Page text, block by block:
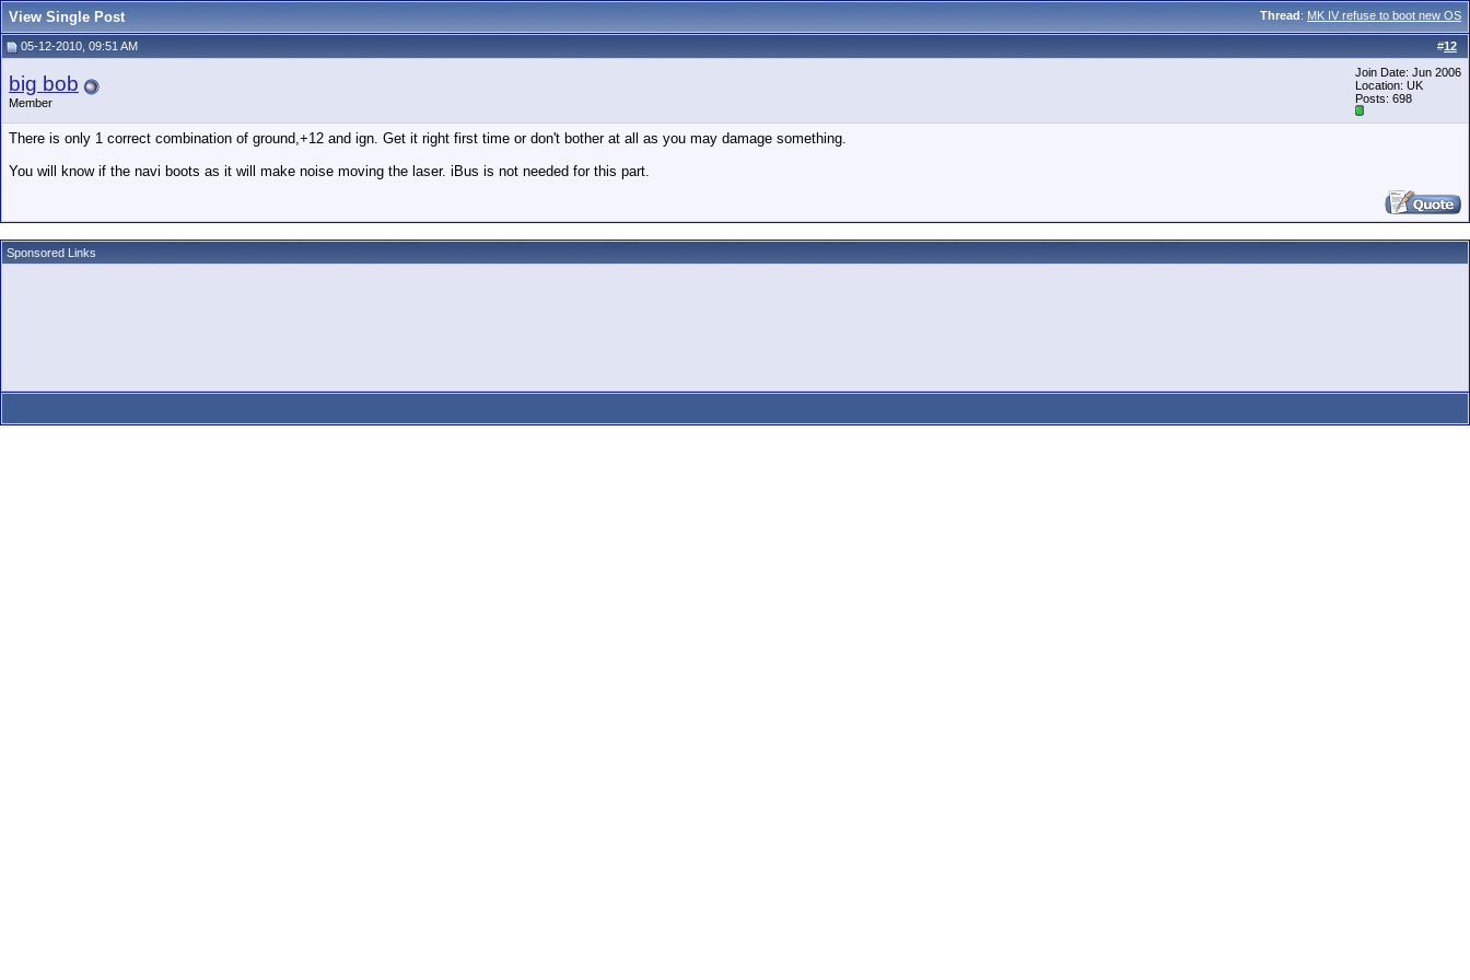
Thread: MK IV refuse to boot new OS
View Single Post
#12
05-12-2010, 09:51 AM
big bob
Member
Join Date: Jun 2006
Location: UK
Posts: 698
There is only 1 correct combination of ground,+12 and ign. Get it right first time or don't bother at all as you may damage something.
You will know if the navi boots as it will make noise moving the laser. iBus is not needed for this part.
Sponsored Links